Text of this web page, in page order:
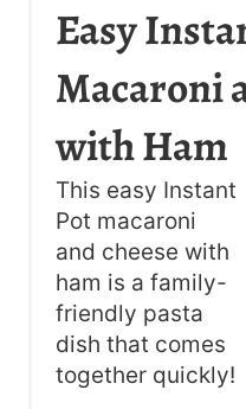
Easy
Macaroni
with Ham
This easy Instant
Pot macaroni
and cheese with
ham is a family-
friendly pasta
dish that comes
together quickly!